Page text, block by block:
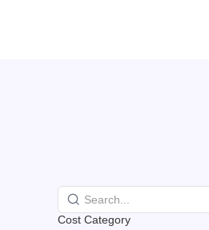
Cost Category